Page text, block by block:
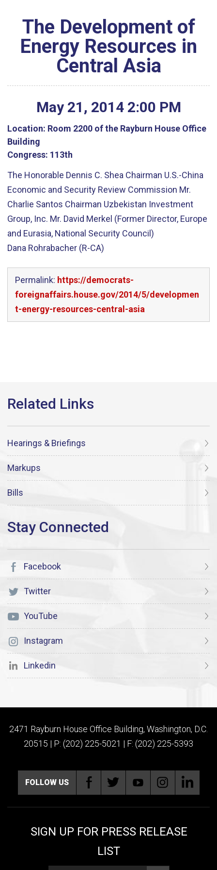
The Development of
Energy Resources in
Central Asia
May 21 , 2014 2:00 PM
Location: Room 2200 of the Rayburn House Office
Building
Congress: 113th
The Honorable Dennis C. Shea Chairman U.S.-China
Economic and Security Review Commission Mr.
Charlie Santos Chairman Uzbekistan Investment
Group, Inc. Mr. David Merkel (Former Director, Europe
and Eurasia, National Security Council)
Dana Rohrabacher (R-CA)
Permalink: https://democrats-
foreignaffairs.house.gov/2014/5/developmen
t-energy-resources-central-asia
Hearings & Briefings
Markups
Bills
Facebook
Twitter
YouTube
Instagram
Linkedin
2471 Rayburn House Office Building, Washington, D.C.
20515 | P: (202) 225-5021 | F: (202) 225-5393
FOLLOW US
SIGN UP FOR PRESS RELEASE
LIST